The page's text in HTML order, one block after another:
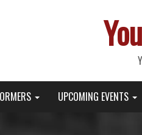
Actor NewsUPCOMING EVENTS